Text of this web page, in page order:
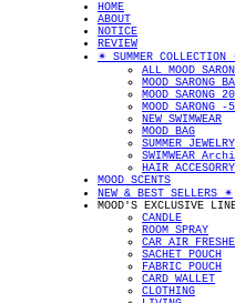
HOME
ABOUT
NOTICE
REVIEW
✴︎ SUMMER COLLECTION
ALL MOOD
MOOD SARONG
MOOD SARONG
MOOD SARONG
NEW SWIMWEAR
MOOD BAG
SUMMER JEWELRY
SWIMWEAR
HAIR ACCESORRY
MOOD SCENTS
NEW & BEST SELLERS ✴︎
MOOD'S EXCLUSIVE
CANDLE
ROOM SPRAY
CAR AIR
SACHET POUCH
FABRIC POUCH
CARD WALLET
CLOTHING